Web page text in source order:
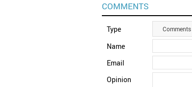
COMMENTS
Type Comments
Name
Email
Opinion